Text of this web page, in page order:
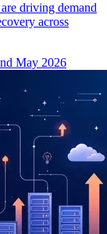
driving demand
across
May 2026